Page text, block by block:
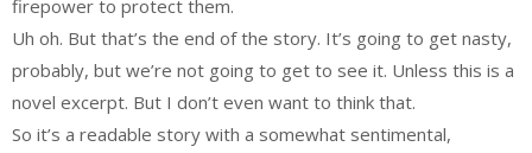
firepower to protect them.
Uh oh. But that’s the end of the story. It’s going to get nasty,
probably, but we’re not going to get to see it. Unless this is a
novel excerpt. But I don’t even want to think that.
So it’s a readable story with a somewhat sentimental,